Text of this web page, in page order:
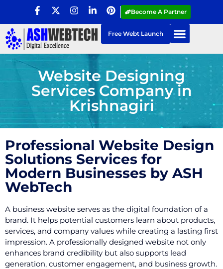
Become A Partner
Free Webt Launch
Website Designing
Services Company in
Krishnagiri
Professional Website Design
Solutions Services for
Modern Businesses by ASH
WebTech
A business website serves as the digital foundation of a
brand. It helps potential customers learn about products,
services, and company values while creating a lasting first
impression. A professionally designed website not only
enhances brand credibility but also supports lead
generation, customer engagement, and business growth.